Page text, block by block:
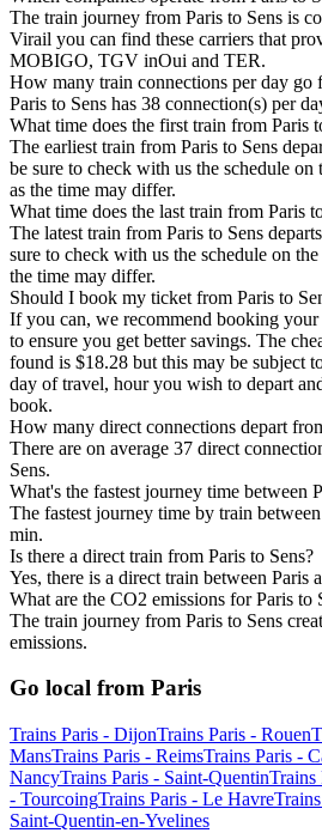
The train journey from Paris to Sens is
Virail you can find these carriers that
MOBIGO, TGV inOui and TER.
How many train connections per day go
Paris to Sens has 38 connection(s) per
What time does the first train from Paris
The earliest train from Paris to Sens
be sure to check with us the schedule
as the time may differ.
What time does the last train from Paris
The latest train from Paris to Sens
sure to check with us the schedule on
the time may differ.
Should I book my ticket from Paris to
If you can, we recommend booking your
to ensure you get better savings. The
found is $18.28 but this may be subject
day of travel, hour you wish to depart
book.
How many direct connections depart
There are on average 37 direct
Sens.
What's the fastest journey time between
The fastest journey time by train
min.
Is there a direct train from Paris to Sens?
Yes, there is a direct train between Paris
What are the CO2 emissions for Paris to
The train journey from Paris to Sens
emissions.
Go local from Paris
Trains Paris - DijonTrains Paris - Rouen
MansTrains Paris - ReimsTrains Paris -
NancyTrains Paris - Saint-QuentinTrains
- TourcoingTrains Paris - Le Havre
Saint-Quentin-en-Yvelines